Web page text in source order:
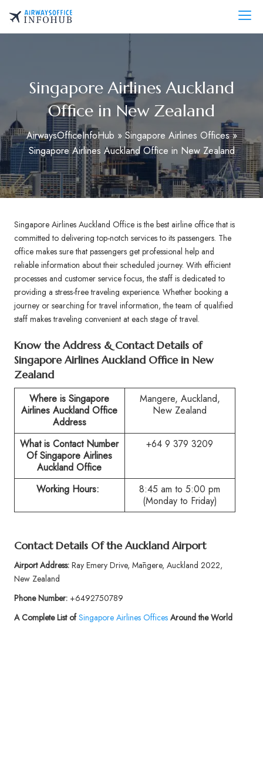
content
AirwaysOfficeInfo.com
Singapore Airlines Auckland
Office in New Zealand
AirwaysOfficeInfoHub » Singapore Airlines Offices»
Singapore Airlines Auckland Office in New Zealand
Singapore Airlines Auckland Office is the best airline office that is
committed to delivering top-notch services to its passengers. The
office makes sure that passengers get professional help and
reliable information about their scheduled journey. With efficient
processes and customer service focus, the staff is dedicated to
providing a stress-free traveling experience. Whether booking a
journey or searching for travel information, the team of qualified
staff makes traveling convenient at each stage of travel.
Know the Address & Contact Details of
Singapore Airlines Auckland Office in New
Zealand
Where is Singapore
AirlinesAucklandOffice
Address
Mangere, Auckland,
New Zealand
What is Contact Number
Of Singapore Airlines
AucklandOffice
+64 9 379 3209
Working Hours:
8:45 am to 5:00 pm
(Monday to Friday)
Contact Details Of the Auckland Airport
Airport Address:Ray Emery Drive, Māngere, Auckland 2022,
New Zealand
Phone Number:+6492750789
A Complete List ofSingapore Airlines OfficesAround the World